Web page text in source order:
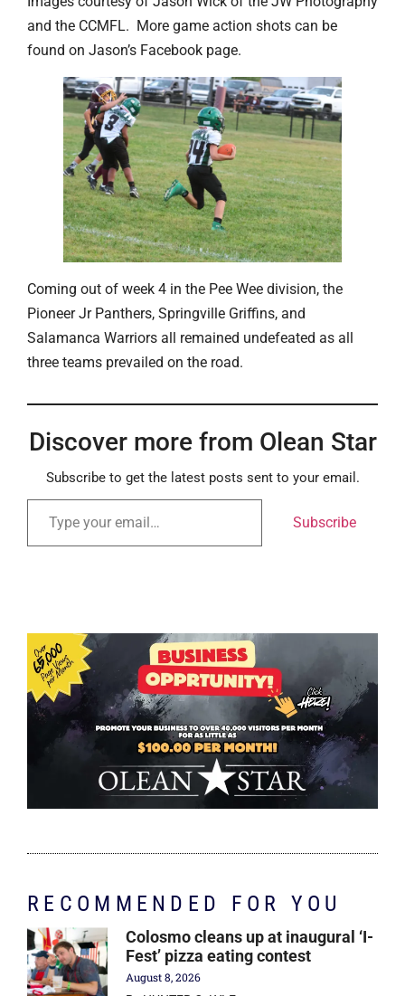
and the CCMFL. More game action shots can be
found on Jason’s Facebook page.
Coming out of week 4 in the Pee Wee division, the
Pioneer Jr Panthers, Springville Griffins, and
Salamanca Warriors all remained undefeated as all
three teams prevailed on the road.
Discover more from Olean Star
Subscribe to get the latest posts sent to your email.
Subscribe
RECOMMENDED FOR YOU
Colosmo cleans up at inaugural ‘I-
Fest’ pizza eating contest
August 8, 2026